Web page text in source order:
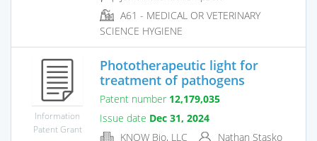
A61 - MEDICAL OR VETERINARY
SCIENCE HYGIENE
Information
Patent Grant
Phototherapeutic light for
treatment of pathogens
Patent number 12,179,035
Issue date Dec 31, 2024
KNOW Bio, LLC
Nathan Stasko